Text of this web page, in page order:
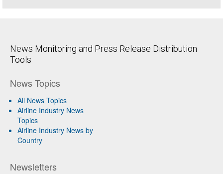
News Monitoring and Press Release Distribution
Tools
News Topics
All News Topics
Airline Industry News
Topics
Airline Industry News by
Country
Newsletters